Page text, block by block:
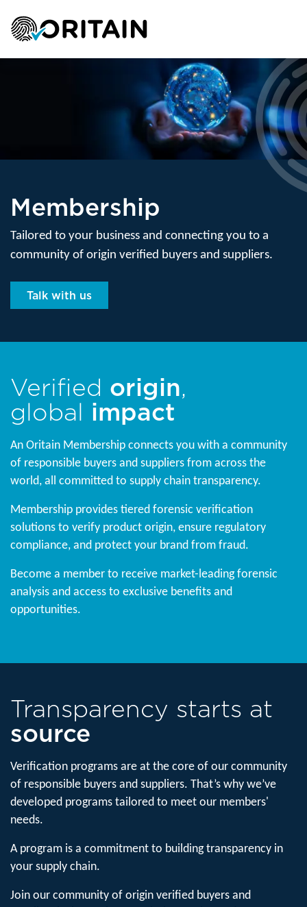
Membership
Tailored to your business and connecting you to a
community of origin verified buyers and suppliers.
Talk with us
Verified origin,
global impact
An Oritain Membership connects you with a community
of responsible buyers and suppliers from across the
world, all committed to supply chain transparency.
Membership provides tiered forensic verification
solutions to verify product origin, ensure regulatory
compliance, and protect your brand from fraud.
Become a member to receive market-leading forensic
analysis and access to exclusive benefits and
opportunities.
Transparency starts at
source
Verification programs are at the core of our community
of responsible buyers and suppliers. ​That’s why we’ve
developed programs tailored to meet our members'
needs.
A program is a commitment to building transparency in
your supply chain.
Join our community of origin verified buyers and